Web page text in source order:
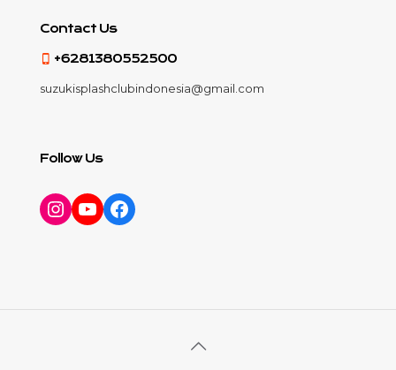
Contact Us
+6281380552500
suzukisplashclubindonesia@gmail.com
Follow Us
Instagram
YouTube
Facebook